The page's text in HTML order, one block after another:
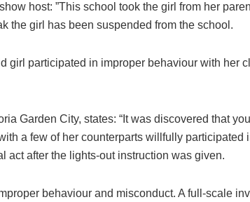
host: ”This school took the girl from her
the girl has been suspended from the school.
girl participated in improper behaviour with her
Garden City, states: “It was discovered that
a few of her counterparts willfully participated
act after the lights-out instruction was given.
behaviour and misconduct. A full-scale